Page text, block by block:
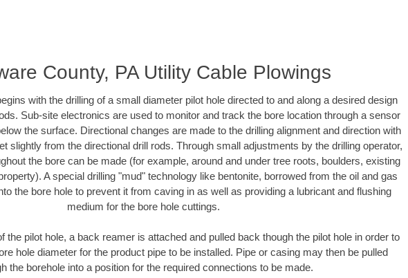
County, PA Utility Cable Plowings
with the drilling of a small diameter pilot hole directed to and along a desired design
Sub-site electronics are used to monitor and track the bore location through a sensor
the surface. Directional changes are made to the drilling alignment and direction with
slightly from the directional drill rods. Through small adjustments by the drilling operator,
the bore can be made (for example, around and under tree roots, boulders, existing
A special drilling "mud" technology like bentonite, borrowed from the oil and gas
the bore hole to prevent it from caving in as well as providing a lubricant and flushing
medium for the bore hole cuttings.
the pilot hole, a back reamer is attached and pulled back though the pilot hole in order to
hole diameter for the product pipe to be installed. Pipe or casing may then be pulled
the borehole into a position for the required connections to be made.